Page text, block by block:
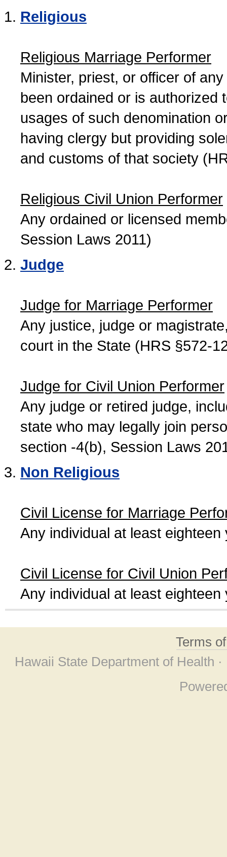
Religious
Religious Marriage Performer
Minister, priest, or officer of
been ordained or is authorized
usages of such denomination
having clergy but providing
and customs of that society
Religious Civil Union Performer
Any ordained or licensed
Session Laws 2011)
Judge
Judge for Marriage Performer
Any justice, judge or
court in the State (HRS §572-
Judge for Civil Union Performer
Any judge or retired judge,
state who may legally join
section -4(b), Session Laws
Non Religious
Civil License for Marriage
Any individual at least
Civil License for Civil Union
Any individual at least
Terms
Hawaii State Department of Health